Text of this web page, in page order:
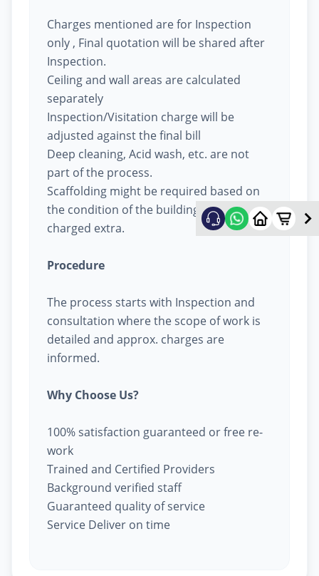
Charges mentioned are for Inspection
only , Final quotation will be shared after
Inspection.
Ceiling and wall areas are calculated
separately
Inspection/Visitation charge will be
adjusted against the final bill
Deep cleaning, Acid wash, etc. are not
part of the process.
Scaffolding might be required based on
the condition of the building, will be
charged extra.
Procedure
The process starts with Inspection and
consultation where the scope of work is
detailed and approx. charges are
informed.
Why Choose Us?
100% satisfaction guaranteed or free re-
work
Trained and Certified Providers
Background verified staff
Guaranteed quality of service
Service Deliver on time